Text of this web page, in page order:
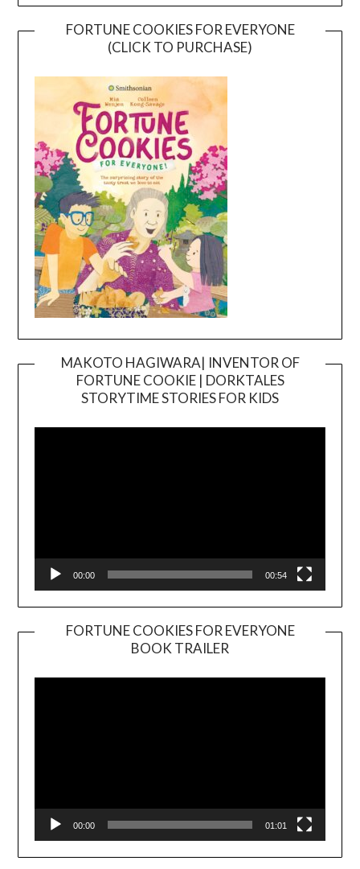
FORTUNE COOKIES FOR EVERYONE
(CLICK TO PURCHASE)
MAKOTO HAGIWARA| INVENTOR OF
FORTUNE COOKIE | DORKTALES
STORYTIME STORIES FOR KIDS
00:00 00:54
FORTUNE COOKIES FOR EVERYONE
BOOK TRAILER
Player
00:00 01:01